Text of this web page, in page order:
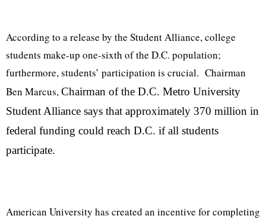
According to a release by the Student Alliance, college
students make-up one-sixth of the D.C. population;
furthermore, students’ participation is crucial. Chairman
Ben Marcus,Chairman of the D.C. Metro University
Student Alliance says that approximately 370 million in
federal funding could reach D.C. if all students
participate.
American University has created an incentive for completing